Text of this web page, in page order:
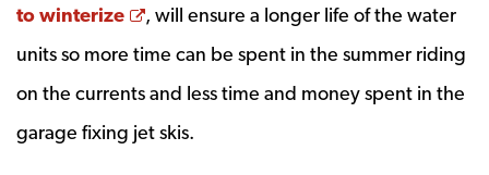
to winterize
Opens a new window
, will ensure a longer life of the water
units so more time can be spent in the summer riding
on the currents and less time and money spent in the
garage fixing jet skis.